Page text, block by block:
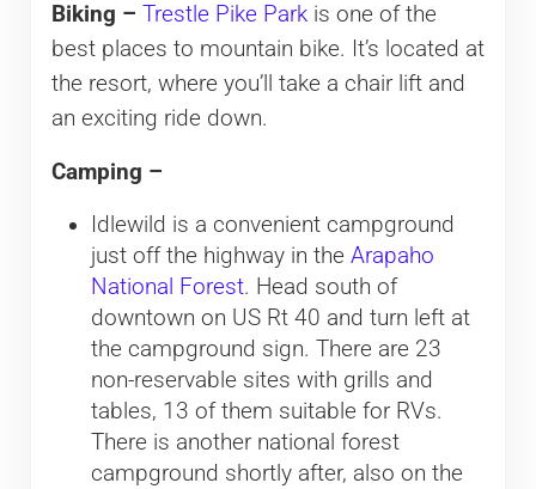
Biking – Trestle Pike Parkis one of the
best places to mountain bike. It’s located at
the resort, where you’ll take a chair lift and
an exciting ride down.
Camping –
Idlewild is a convenient campground
just off the highway in the Arapaho
National Forest. Head south of
downtown on US Rt 40 and turn left at
the campground sign. There are 23
non-reservable sites with grills and
tables, 13 of them suitable for RVs.
There is another national forest
campground shortly after, also on the